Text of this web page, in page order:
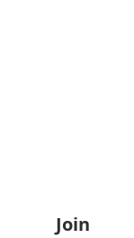
Join